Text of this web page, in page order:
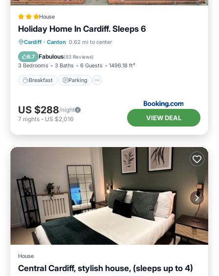
House
Holiday Home In Cardiff. Sleeps 6
Cardiff · Canton 0.62 mi to center
8.7 Fabulous(93 Reviews)
3 Bedrooms 3 Baths 6 Guests 1496.18 ft²
Breakfast Parking
Breakfast Parking
Child Friendly
US $288/night
7 nights - US $2,016 VIEW DEAL
House
Central Cardiff, stylish house, (sleeps up to 4)